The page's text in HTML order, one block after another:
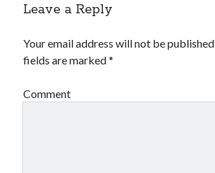
Leave a Reply
Your email address will not be published.
fields are marked*
Comment